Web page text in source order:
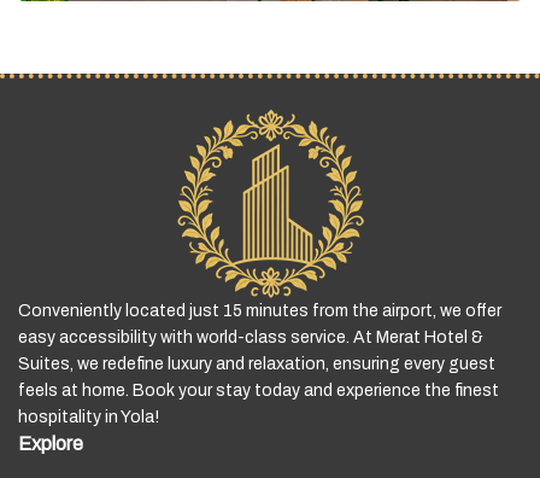
Conveniently located just 15 minutes from the airport, we offer
easy accessibility with world-class service. At Merat Hotel &
Suites, we redefine luxury and relaxation, ensuring every guest
feels at home. Book your stay today and experience the finest
hospitality in Yola!
Explore